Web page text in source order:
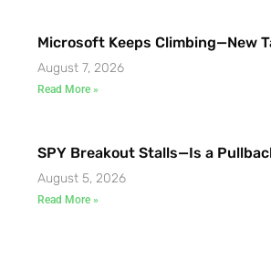
Microsoft Keeps Climbing—New
August 7, 2026
Read More »
SPY Breakout Stalls—Is a
August 5, 2026
Read More »